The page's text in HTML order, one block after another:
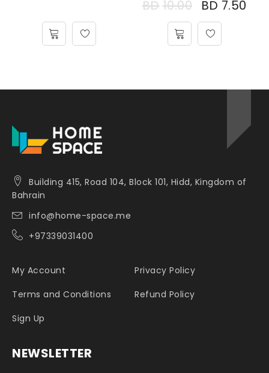
BD 10.00 BD 7.50
Building 415, Road 104, Block 101, Hidd, Kingdom of
Bahrain
info@home-space.me
+97339031400
My Account
Privacy Policy
Terms and Conditions
Refund Policy
Sign Up
NEWSLETTER